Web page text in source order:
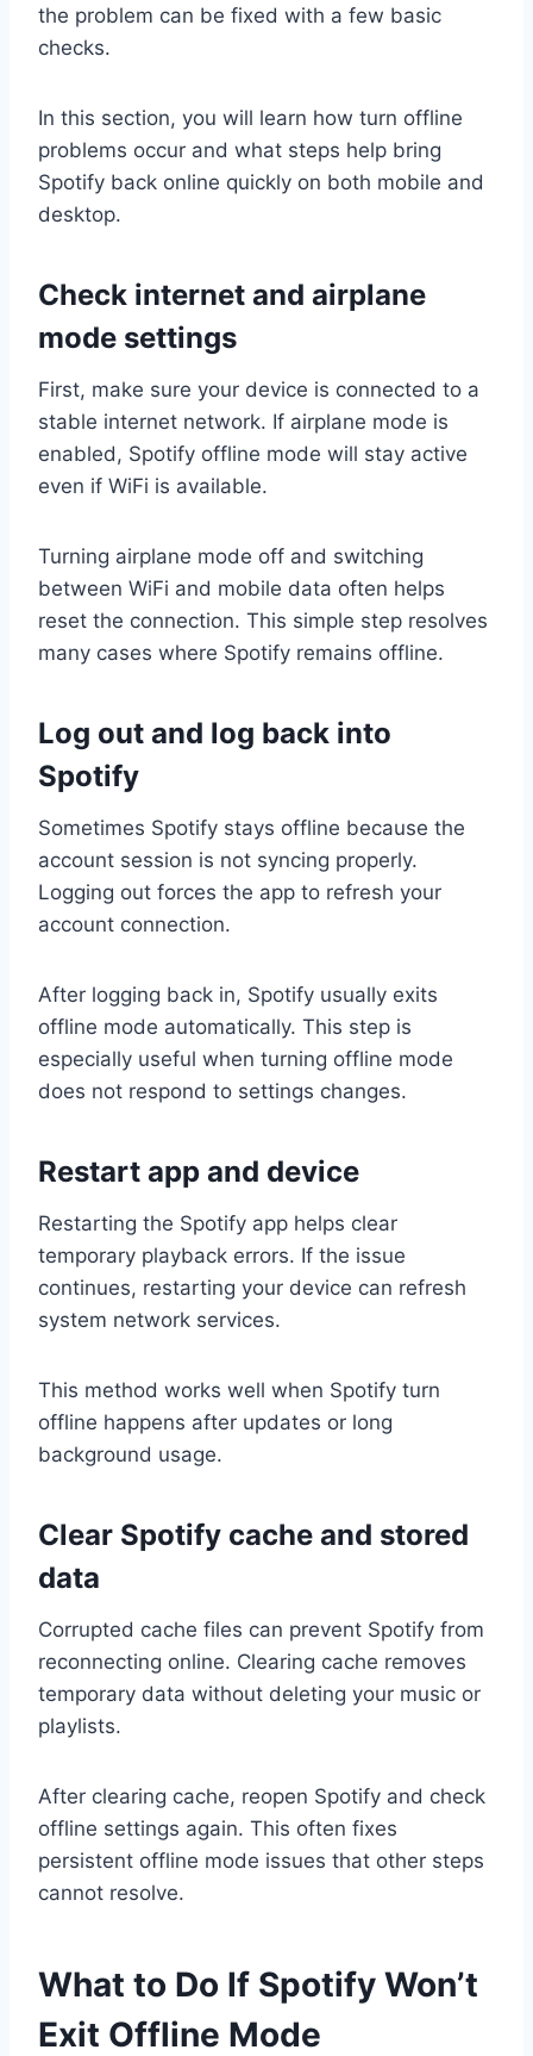
the problem can be fixed with a few basic
checks.
In this section, you will learn how turn offline
problems occur and what steps help bring
Spotify back online quickly on both mobile and
desktop.
Check internet and airplane
mode settings
First, make sure your device is connected to a
stable internet network. If airplane mode is
enabled, Spotify offline mode will stay active
even if WiFi is available.
Turning airplane mode off and switching
between WiFi and mobile data often helps
reset the connection. This simple step resolves
many cases where Spotify remains offline.
Log out and log back into
Spotify
Sometimes Spotify stays offline because the
account session is not syncing properly.
Logging out forces the app to refresh your
account connection.
After logging back in, Spotify usually exits
offline mode automatically. This step is
especially useful when turning offline mode
does not respond to settings changes.
Restart app and device
Restarting the Spotify app helps clear
temporary playback errors. If the issue
continues, restarting your device can refresh
system network services.
This method works well when Spotify turn
offline happens after updates or long
background usage.
Clear Spotify cache and stored
data
Corrupted cache files can prevent Spotify from
reconnecting online. Clearing cache removes
temporary data without deleting your music or
playlists.
After clearing cache, reopen Spotify and check
offline settings again. This often fixes
persistent offline mode issues that other steps
cannot resolve.
What to Do If Spotify Won’t
Exit Offline Mode